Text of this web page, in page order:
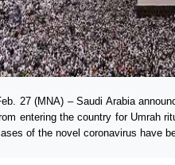
27 (MNA) – Saudi Arabia
entering the country for Umrah
of the novel coronavirus have